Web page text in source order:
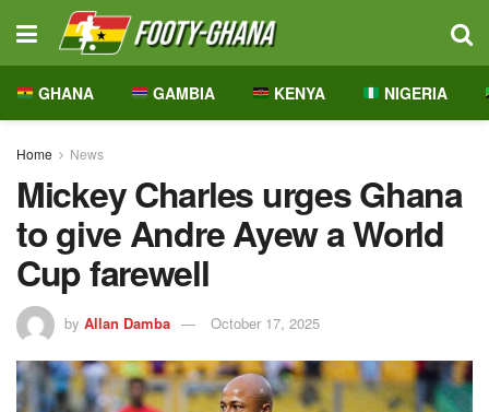
GHANA GAMBIA KENYA NIGERIA
Home News
Mickey Charles urges Ghana
to give Andre Ayew a World
Cup farewell
by Allan Damba October 17, 2025